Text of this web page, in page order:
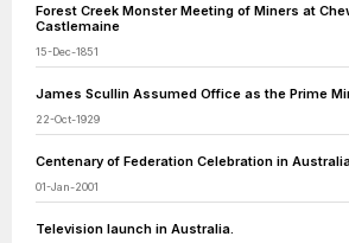
Forest Creek Monster Meeting of Miners at
Castlemaine
15-Dec-1851
James Scullin Assumed Office as the Prime
22-Oct-1929
Centenary of Federation Celebration in
01-Jan-2001
Television launch in Australia.